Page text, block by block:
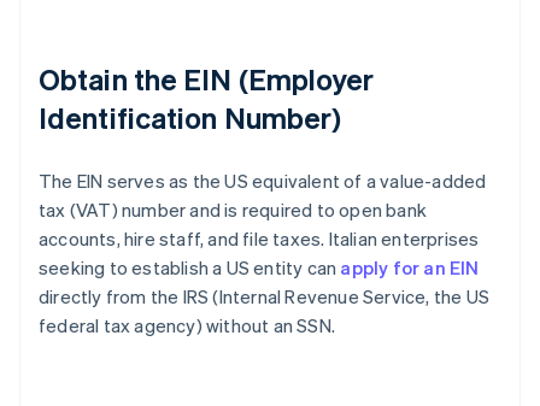
Obtain the EIN (Employer
Identification Number)
The EIN serves as the US equivalent of a value-added
tax (VAT) number and is required to open bank
accounts, hire staff, and file taxes. Italian enterprises
seeking to establish a US entity can apply for an EIN
directly from the IRS (Internal Revenue Service, the US
federal tax agency) without an SSN.